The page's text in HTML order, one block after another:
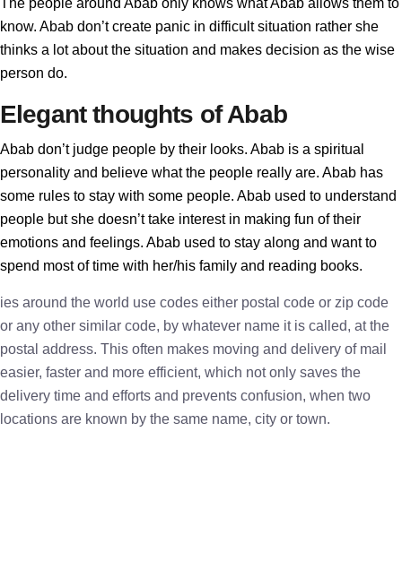
The people around Abab only knows what Abab allows them to
know. Abab don’t create panic in difficult situation rather she
thinks a lot about the situation and makes decision as the wise
person do.
Elegant thoughts of Abab
Abab don’t judge people by their looks. Abab is a spiritual
personality and believe what the people really are. Abab has
some rules to stay with some people. Abab used to understand
people but she doesn’t take interest in making fun of their
emotions and feelings. Abab used to stay along and want to
spend most of time with her/his family and reading books.
ies around the world use codes either postal code or zip code
or any other similar code, by whatever name it is called, at the
postal address. This often makes moving and delivery of mail
easier, faster and more efficient, which not only saves the
delivery time and efforts and prevents confusion, when two
locations are known by the same name, city or town.